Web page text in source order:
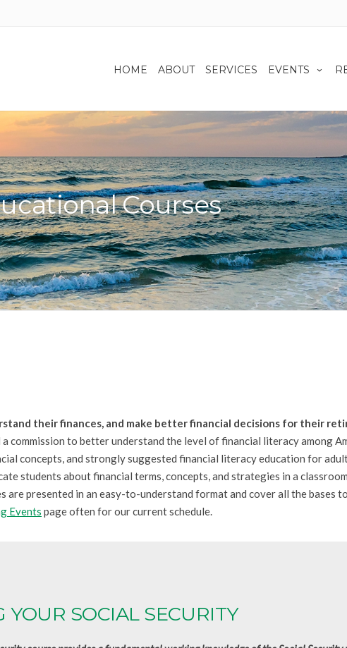
HOME ABOUT SERVICES EVENTS
Courses
their finances, and make better financial decisions for their
commission to better understand the level of financial literacy among
concepts, and strongly suggested financial literacy education for
students about financial terms, concepts, and strategies in a
are presented in an easy-to-understand format and cover all the bases
Events page often for our current schedule.
YOUR SOCIAL SECURITY